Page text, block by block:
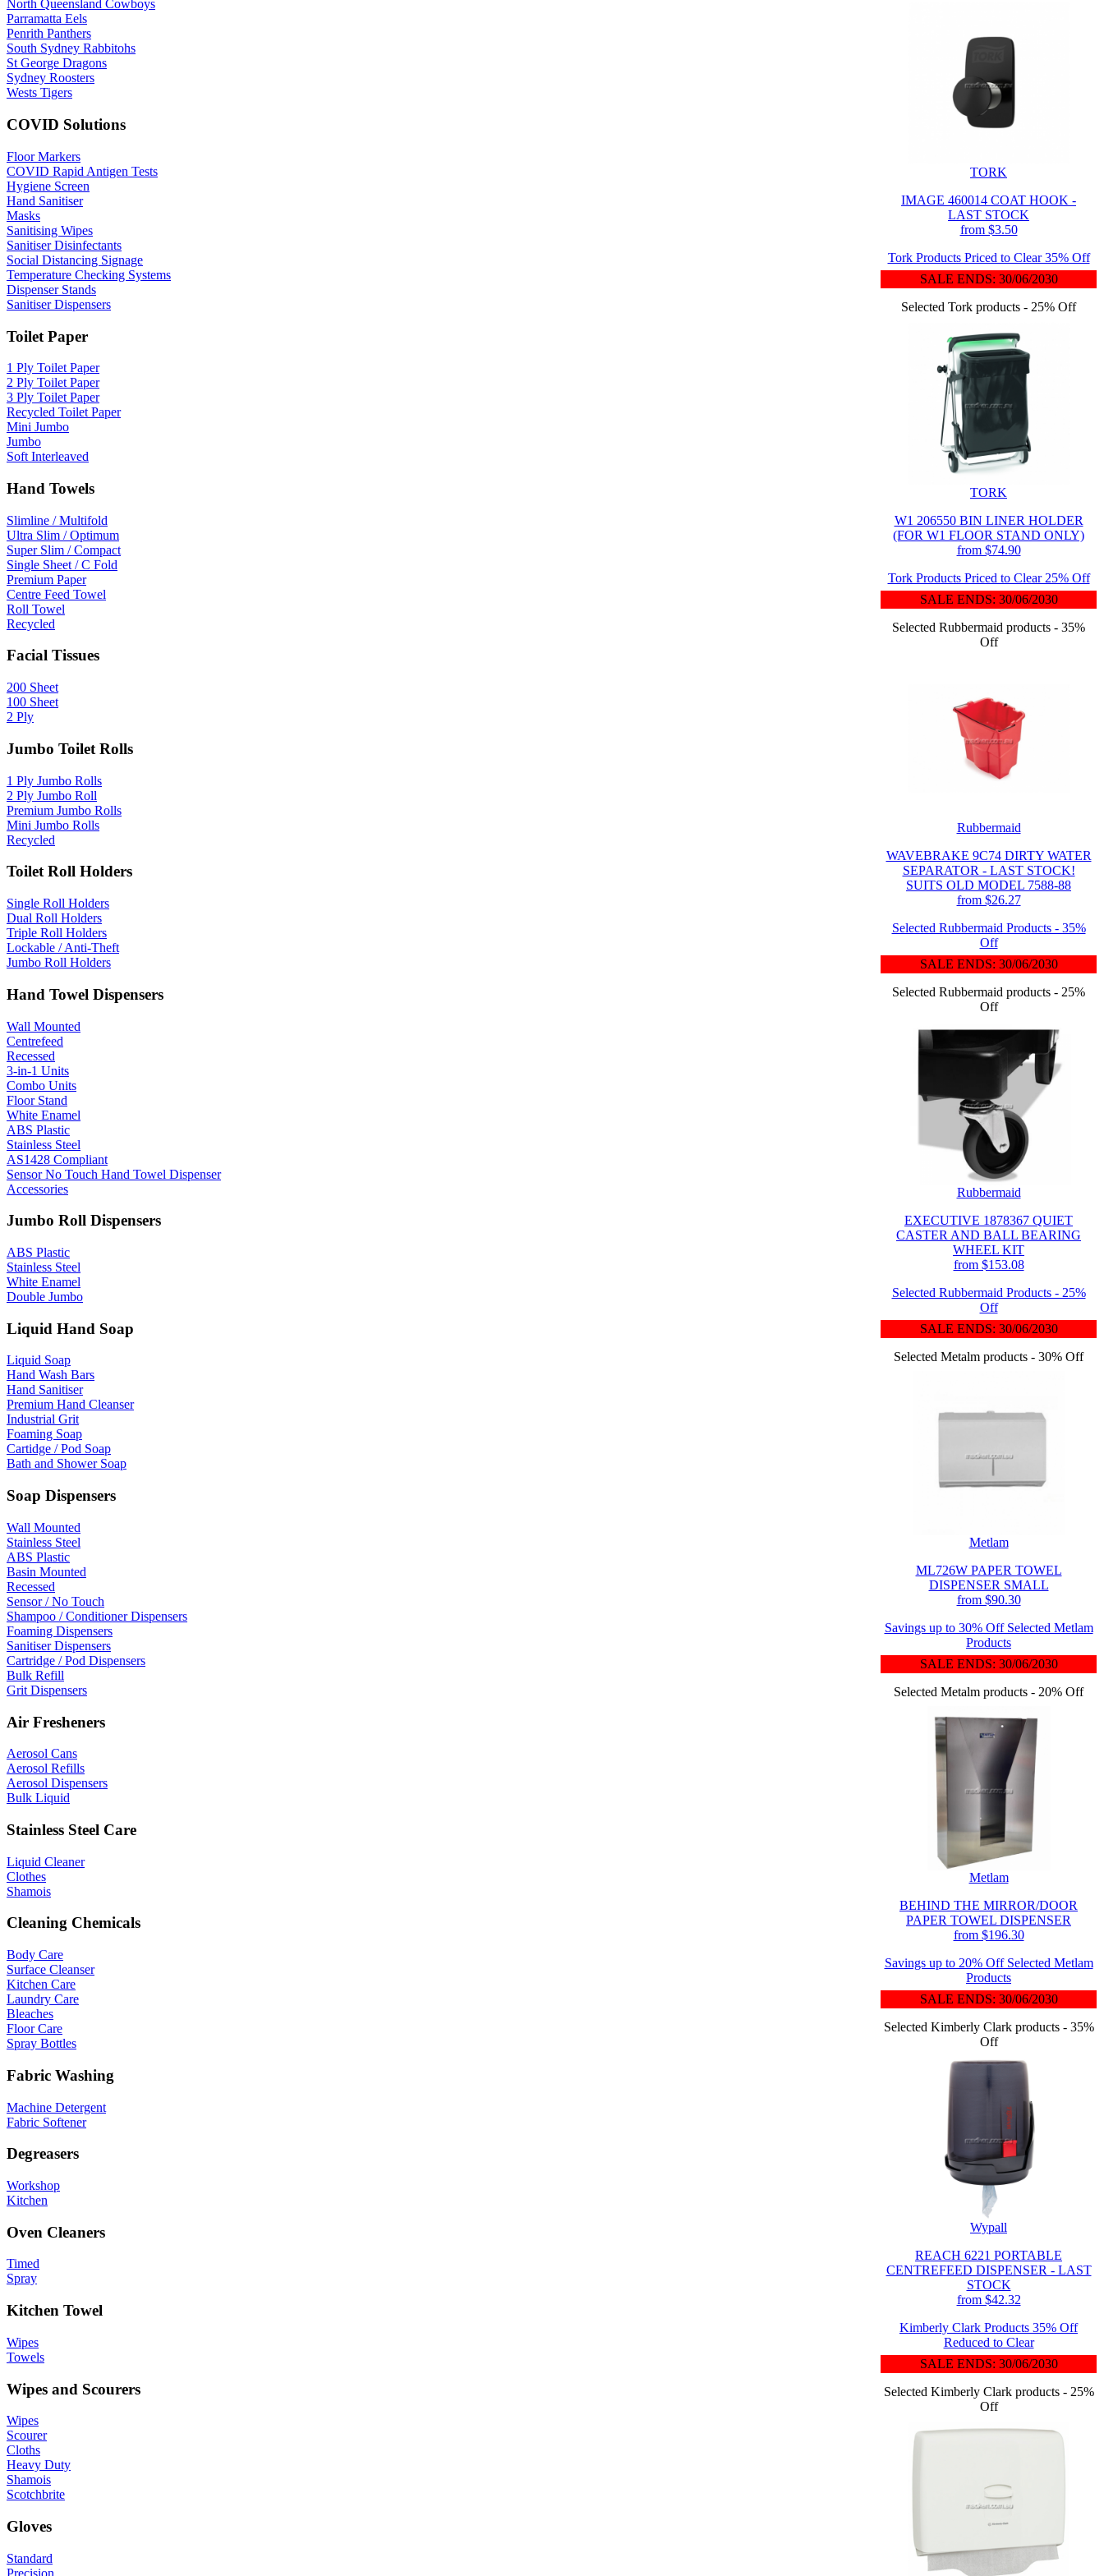
North Queensland Cowboys
Parramatta Eels
Penrith Panthers
South Sydney Rabbitohs
St George Dragons
Sydney Roosters
Wests Tigers
COVID Solutions
Floor Markers
COVID Rapid Antigen Tests
Hygiene Screen
Hand Sanitiser
Masks
Sanitising Wipes
Sanitiser Disinfectants
Social Distancing Signage
Temperature Checking Systems
Dispenser Stands
Sanitiser Dispensers
Toilet Paper
1 Ply Toilet Paper
2 Ply Toilet Paper
3 Ply Toilet Paper
Recycled Toilet Paper
Mini Jumbo
Jumbo
Soft Interleaved
Hand Towels
Slimline / Multifold
Ultra Slim / Optimum
Super Slim / Compact
Single Sheet / C Fold
Premium Paper
Centre Feed Towel
Roll Towel
Recycled
Facial Tissues
200 Sheet
100 Sheet
2 Ply
Jumbo Toilet Rolls
1 Ply Jumbo Rolls
2 Ply Jumbo Roll
Premium Jumbo Rolls
Mini Jumbo Rolls
Recycled
Toilet Roll Holders
Single Roll Holders
Dual Roll Holders
Triple Roll Holders
Lockable / Anti-Theft
Jumbo Roll Holders
Hand Towel Dispensers
Wall Mounted
Centrefeed
Recessed
3-in-1 Units
Combo Units
Floor Stand
White Enamel
ABS Plastic
Stainless Steel
AS1428 Compliant
Sensor No Touch Hand Towel Dispenser
Accessories
Jumbo Roll Dispensers
ABS Plastic
Stainless Steel
White Enamel
Double Jumbo
Liquid Hand Soap
Liquid Soap
Hand Wash Bars
Hand Sanitiser
Premium Hand Cleanser
Industrial Grit
Foaming Soap
Cartidge / Pod Soap
Bath and Shower Soap
Soap Dispensers
Wall Mounted
Stainless Steel
ABS Plastic
Basin Mounted
Recessed
Sensor / No Touch
Shampoo / Conditioner Dispensers
Foaming Dispensers
Sanitiser Dispensers
Cartridge / Pod Dispensers
Bulk Refill
Grit Dispensers
Air Fresheners
Aerosol Cans
Aerosol Refills
Aerosol Dispensers
Bulk Liquid
Stainless Steel Care
Liquid Cleaner
Clothes
Shamois
Cleaning Chemicals
Body Care
Surface Cleanser
Kitchen Care
Laundry Care
Bleaches
Floor Care
Spray Bottles
Fabric Washing
Machine Detergent
Fabric Softener
Degreasers
Workshop
Kitchen
Oven Cleaners
Timed
Spray
Kitchen Towel
Wipes
Towels
Wipes and Scourers
Wipes
Scourer
Cloths
Heavy Duty
Shamois
Scotchbrite
Gloves
Standard
Precision
TORK
IMAGE 460014 COAT HOOK -
LAST STOCK
from $3.50
Tork Products Priced to Clear 35% Off
SALE ENDS: 30/06/2030
Selected Tork products - 25% Off
TORK
W1 206550 BIN LINER HOLDER
(FOR W1 FLOOR STAND ONLY)
from $74.90
Tork Products Priced to Clear 25% Off
SALE ENDS: 30/06/2030
Selected Rubbermaid products - 35%
Off
Rubbermaid
WAVEBRAKE 9C74 DIRTY WATER
SEPARATOR - LAST STOCK!
SUITS OLD MODEL 7588-88
from $26.27
Selected Rubbermaid Products - 35%
Off
SALE ENDS: 30/06/2030
Selected Rubbermaid products - 25%
Off
Rubbermaid
EXECUTIVE 1878367 QUIET
CASTER AND BALL BEARING
WHEEL KIT
from $153.08
Selected Rubbermaid Products - 25%
Off
SALE ENDS: 30/06/2030
Selected Metalm products - 30% Off
Metlam
ML726W PAPER TOWEL
DISPENSER SMALL
from $90.30
Savings up to 30% Off Selected Metlam
Products
SALE ENDS: 30/06/2030
Selected Metalm products - 20% Off
Metlam
BEHIND THE MIRROR/DOOR
PAPER TOWEL DISPENSER
from $196.30
Savings up to 20% Off Selected Metlam
Products
SALE ENDS: 30/06/2030
Selected Kimberly Clark products - 35%
Off
Wypall
REACH 6221 PORTABLE
CENTREFEED DISPENSER - LAST
STOCK
from $42.32
Kimberly Clark Products 35% Off
Reduced to Clear
SALE ENDS: 30/06/2030
Selected Kimberly Clark products - 25%
Off